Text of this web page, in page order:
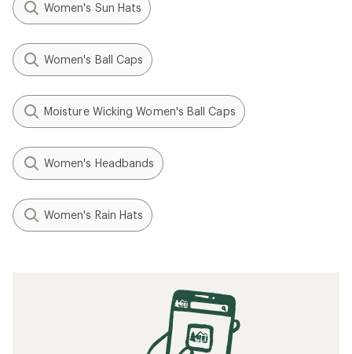
Women's Sun Hats
Women's Ball Caps
Moisture Wicking Women's Ball Caps
Women's Headbands
Women's Rain Hats